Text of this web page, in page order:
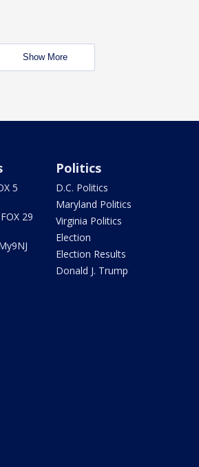
Show More
5
29
Politics
D.C. Politics
Maryland Politics
Virginia Politics
Election
Election Results
Donald J. Trump